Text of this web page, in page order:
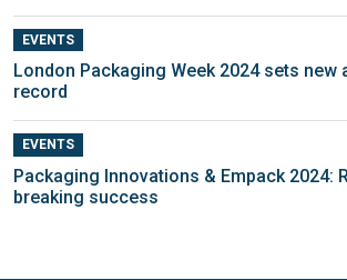
EVENTS
London Packaging Week 2024 sets new
record
EVENTS
Packaging Innovations & Empack 2024:
breaking success